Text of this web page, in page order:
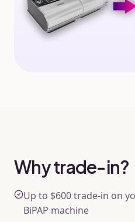
Why trade-in?
Up to $600 trade-in on
BiPAP machine